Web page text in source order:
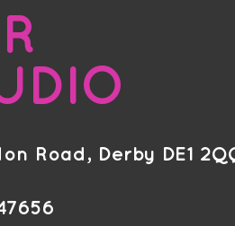
Road, Derby DE1